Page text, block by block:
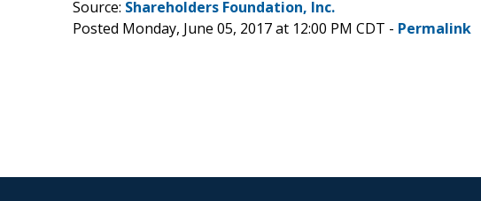
Source: Shareholders Foundation, Inc.
Posted Monday, June 05, 2017 at 12:00 PM CDT - Permalink